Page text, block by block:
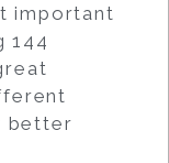
important
144
better